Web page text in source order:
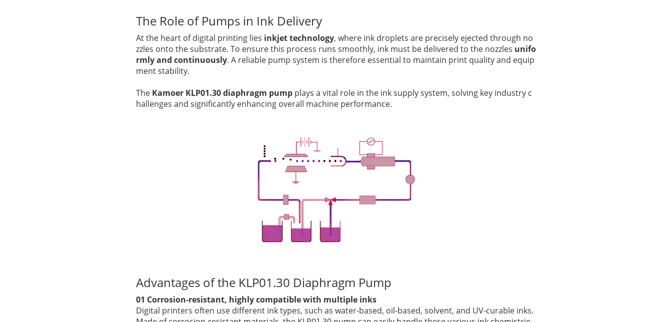
The Role of Pumps in Ink Delivery
At the heart of digital printing lies inkjet technology, where ink droplets are precisely ejected through no
zzles onto the substrate. To ensure this process runs smoothly, ink must be delivered to the nozzles unifo
rmly and continuously. A reliable pump system is therefore essential to maintain print quality and equip
ment stability.
The Kamoer KLP01.30 diaphragm pump plays a vital role in the ink supply system, solving key industry c
hallenges and significantly enhancing overall machine performance.
Advantages of the KLP01.30 Diaphragm Pump
01 Corrosion-resistant, highly compatible with multiple inks
Digital printers often use different ink types, such as water-based, oil-based, solvent, and UV-curable inks.